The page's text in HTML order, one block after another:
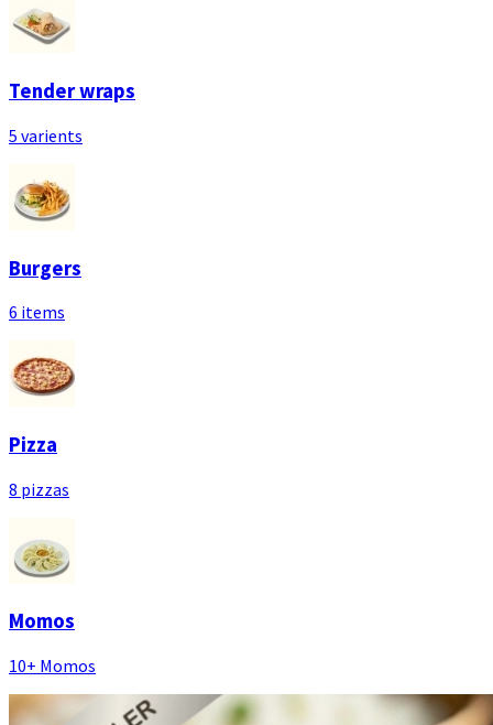
Tender wraps
5 varients
Burgers
6 items
Pizza
8 pizzas
Momos
10+ Momos